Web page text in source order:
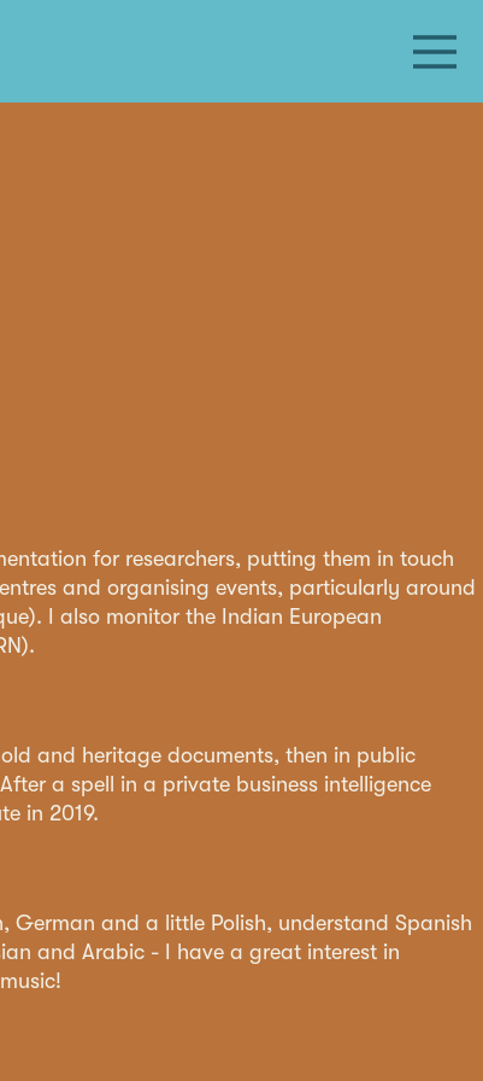
for researchers, putting them in touch
and organising events, particularly around
I also monitor the Indian European
and heritage documents, then in public
a spell in a private business intelligence
in 2019.
German and a little Polish, understand Spanish
and Arabic - I have a great interest in